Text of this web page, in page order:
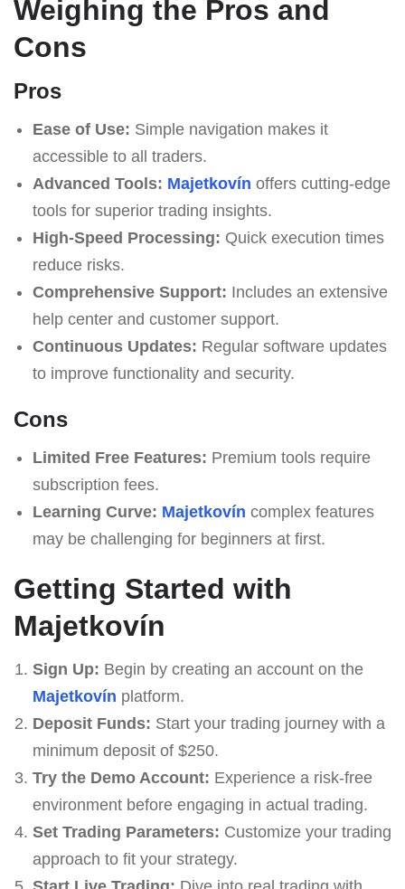
Weighing the Pros and
Cons
Pros
Ease of Use: Simple navigation makes it
accessible to all traders.
Advanced Tools: Majetkovín offers cutting-edge
tools for superior trading insights.
High-Speed Processing: Quick execution times
reduce risks.
Comprehensive Support: Includes an extensive
help center and customer support.
Continuous Updates: Regular software updates
to improve functionality and security.
Cons
Limited Free Features: Premium tools require
subscription fees.
Learning Curve: Majetkovín complex features
may be challenging for beginners at first.
Getting Started with
Majetkovín
Sign Up: Begin by creating an account on the
Majetkovín platform.
Deposit Funds: Start your trading journey with a
minimum deposit of $250.
Try the Demo Account: Experience a risk-free
environment before engaging in actual trading.
Set Trading Parameters: Customize your trading
approach to fit your strategy.